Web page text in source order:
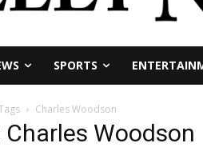
SPORTS
Charles Woodson
Charles Woodson